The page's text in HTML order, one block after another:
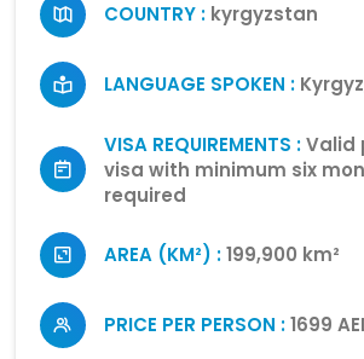
COUNTRY : kyrgyzstan
LANGUAGE SPOKEN :
VISA REQUIREMENTS :Valid
visa with minimum six
required
AREA (KM²) :199,900 km²
PRICE PER PERSON :1699